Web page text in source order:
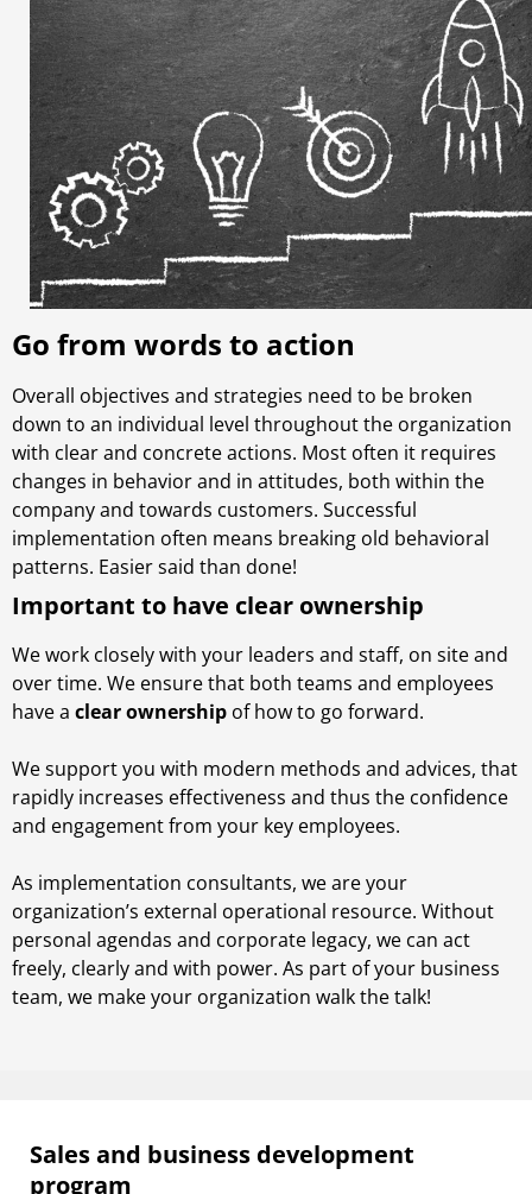
Go from words to action
Overall objectives and strategies need to be broken
down to an individual level throughout the organization
with clear and concrete actions. Most often it requires
changes in behavior and in attitudes, both within the
company and towards customers. Successful
implementation often means breaking old behavioral
patterns. Easier said than done!
Important to have clear ownership
We work closely with your leaders and staff, on site and
over time. We ensure that both teams and employees
have a clear ownership of how to go forward.
We support you with modern methods and advices, that
rapidly increases effectiveness and thus the confidence
and engagement from your key employees.
As implementation consultants, we are your
organization’s external operational resource. Without
personal agendas and corporate legacy, we can act
freely, clearly and with power. As part of your business
team, we make your organization walk the talk!
Sales and business development
program